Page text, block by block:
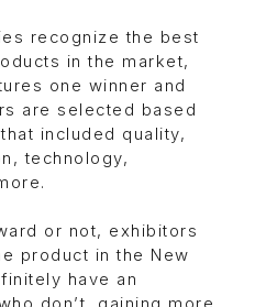
recognize the best
in the market,
one winner and
are selected based
included quality,
technology,
or not, exhibitors
product in the New
have an